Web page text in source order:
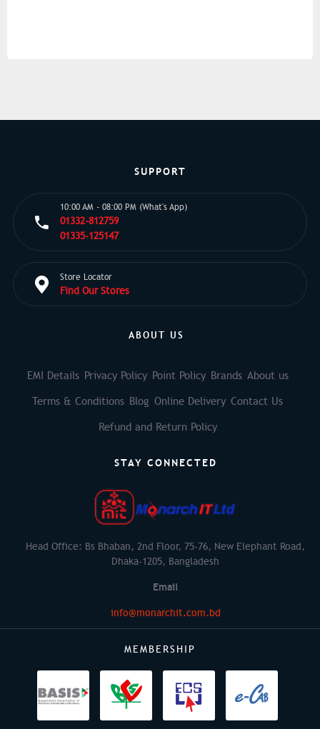
SUPPORT
10:00 AM - 08:00 PM (What's App)
01332-812759
01335-125147
Store Locator
Find Our Stores
ABOUT US
EMI Details Privacy Policy Point Policy Brands About us
Terms & Conditions Blog Online Delivery Contact Us
Refund and Return Policy
STAY CONNECTED
Head Office: Bs Bhaban, 2nd Floor, 75-76, New Elephant Road,
Dhaka-1205, Bangladesh
Email
info@monarchit.com.bd
MEMBERSHIP